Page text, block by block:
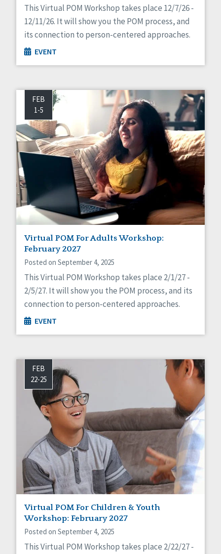
This Virtual POM Workshop takes place 12/7/26 -
12/11/26. It will show you the POM process, and
its connection to person-centered approaches.
EVENT
FEB
1-5
Virtual POM For Adults Workshop:
February 2027
Posted on September 4, 2025
This Virtual POM Workshop takes place 2/1/27 -
2/5/27. It will show you the POM process, and its
connection to person-centered approaches.
EVENT
FEB
22-25
Virtual POM For Children & Youth
Workshop: February 2027
Posted on September 4, 2025
This Virtual POM Workshop takes place 2/22/27 -